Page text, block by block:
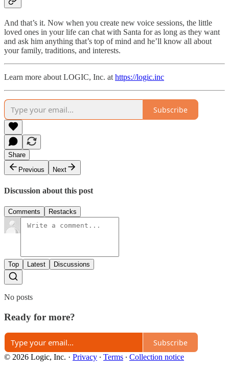
And that’s it. Now when you create new voice sessions, the little
loved ones in your life can chat with Santa for as long as they want
and ask him anything that’s top of mind and he’ll know all about
your family, traditions, and interests.
Learn more about LOGIC, Inc. at https://logic.inc
Subscribe
Share
Previous
Next
Discussion about this post
Comments Restacks
Top Latest Discussions
No posts
Ready for more?
Subscribe
© 2026 Logic, Inc. · Privacy ∙ Terms ∙ Collection notice